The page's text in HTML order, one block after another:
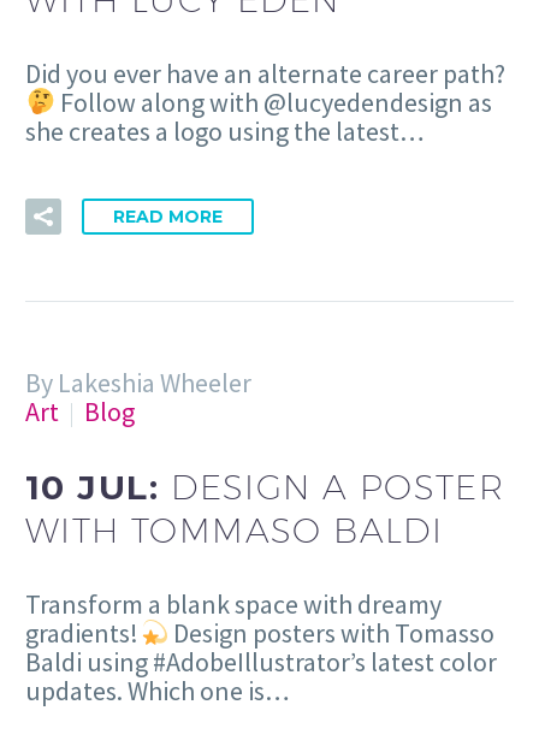
Did you ever have an alternate career path?
Follow along with @lucyedendesign as
she creates a logo using the latest…
READ MORE
By Lakeshia Wheeler
Art
Blog
10 JUL: DESIGN A POSTER
WITH TOMMASO BALDI
Transform a blank space with dreamy
gradients!
Design posters with Tomasso
Baldi using #AdobeIllustrator’s latest color
updates. Which one is…